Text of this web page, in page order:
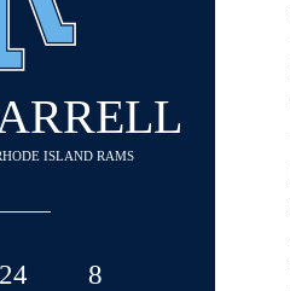
ISLAND RAMS
24 8